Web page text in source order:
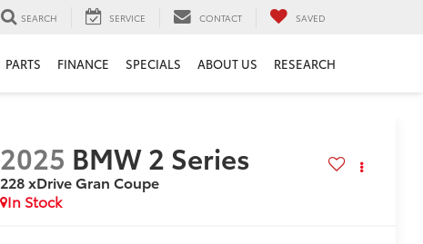
SEARCH SERVICE CONTACT SAVED
PARTS FINANCE SPECIALS ABOUT US RESEARCH
2025 BMW 2 Series
228 xDrive Gran Coupe